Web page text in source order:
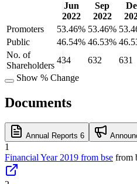
Jun
2022
Sep
2022
Promoters
53.46% 53.46%
Public
46.54% 46.53%
No. of
Shareholders
434 632 631
Show % Change
Documents
Annual Reports 6
1
Financial Year 2019 from bse from